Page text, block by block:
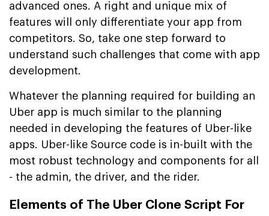
advanced ones. A right and unique mix of
features will only differentiate your app from
competitors. So, take one step forward to
understand such challenges that come with app
development.
Whatever the planning required for building an
Uber app is much similar to the planning
needed in developing the features of Uber-like
apps. Uber-like Source code is in-built with the
most robust technology and components for all
- the admin, the driver, and the rider.
Elements of The Uber Clone Script For